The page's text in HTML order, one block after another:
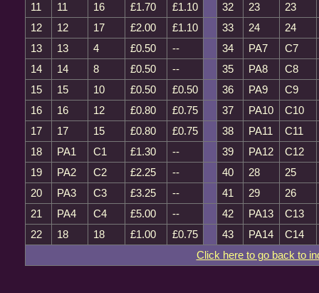
11
11 16 £1.70 £1.10 32 23
23
12
12 17 £2.00 £1.10 33 24
24
13
13 4 £0.50 -- 34 PA7
C7
14
14 8 £0.50 -- 35 PA8
C8
15
15 10 £0.50 £0.50 36 PA9
C9
16
16 12 £0.80 £0.75 37 PA10
C10
17
17 15 £0.80 £0.75 38 PA11
C11
18
PA1 C1 £1.30 -- 39 PA12
C12
19
PA2 C2 £2.25 -- 40 28
25
20
PA3 C3 £3.25 -- 41 29
26
21
PA4 C4 £5.00 -- 42 PA13
C13
22
18 18 £1.00 £0.75 43 PA14
C14
Click here to go back to